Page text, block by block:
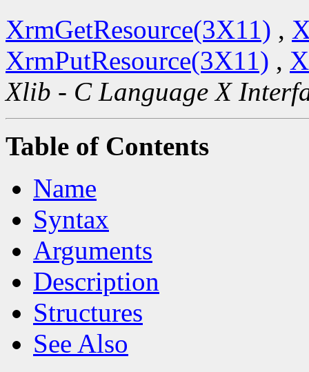
XrmGetResource(3X11) ,
XrmPutResource(3X11) ,
Xlib - C Language X
Table of Contents
Name
Syntax
Arguments
Description
Structures
See Also